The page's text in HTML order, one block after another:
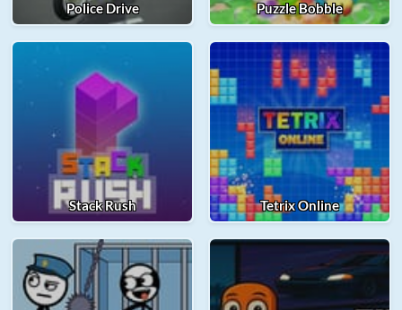
Police Drive Puzzle Bobble
Stack Rush Tetrix Online